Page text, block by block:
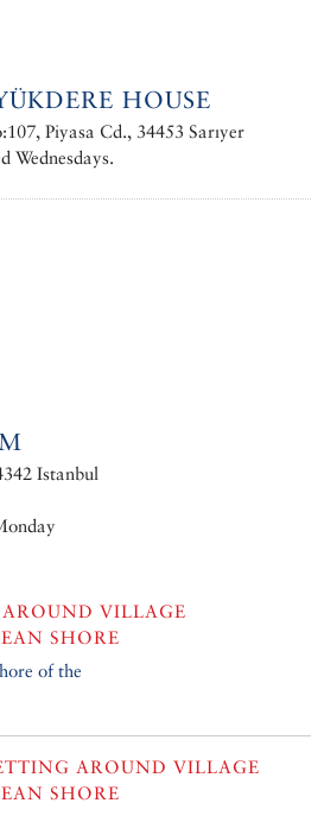
HOUSE
Piyasa Cd., 34453 Sarıyer
Wednesdays.
Istanbul
VILLAGE
SHORE
of the
AROUND VILLAGE
SHORE